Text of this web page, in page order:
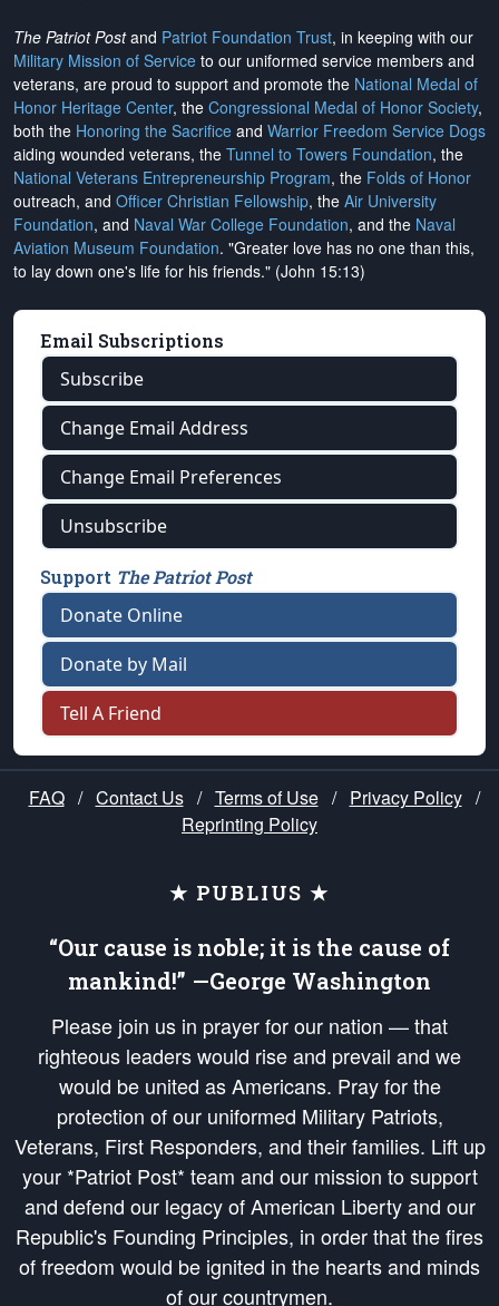
The Patriot Postand Patriot Foundation Trust, in keeping with our
Military Mission of Service to our uniformed service members and
veterans, are proud to support and promote the National Medal of
Honor Heritage Center, the Congressional Medal of Honor Society,
both the Honoring the Sacrifice and Warrior Freedom Service Dogs
aiding wounded veterans, the Tunnel to Towers Foundation, the
National Veterans Entrepreneurship Program, the Folds of Honor
outreach, and Officer Christian Fellowship, the Air University
Foundation, and Naval War College Foundation, and the Naval
Aviation Museum Foundation. "Greater love has no one than this,
to lay down one's life for his friends." (John 15:13)
Email Subscriptions
Subscribe
Change Email Address
Change Email Preferences
Unsubscribe
Support The Patriot Post
Donate Online
Donate by Mail
Tell A Friend
FAQ / Contact Us / Terms of Use / Privacy Policy /
Reprinting Policy
★ PUBLIUS ★
“Our cause is noble; it is the cause of
mankind!” —George Washington
Please join us in prayer for our nation — that
righteous leaders would rise and prevail and we
would be united as Americans. Pray for the
protection of our uniformed Military Patriots,
Veterans, First Responders, and their families. Lift up
your *Patriot Post* team and our mission to support
and defend our legacy of American Liberty and our
Republic's Founding Principles, in order that the fires
of freedom would be ignited in the hearts and minds
of our countrymen.